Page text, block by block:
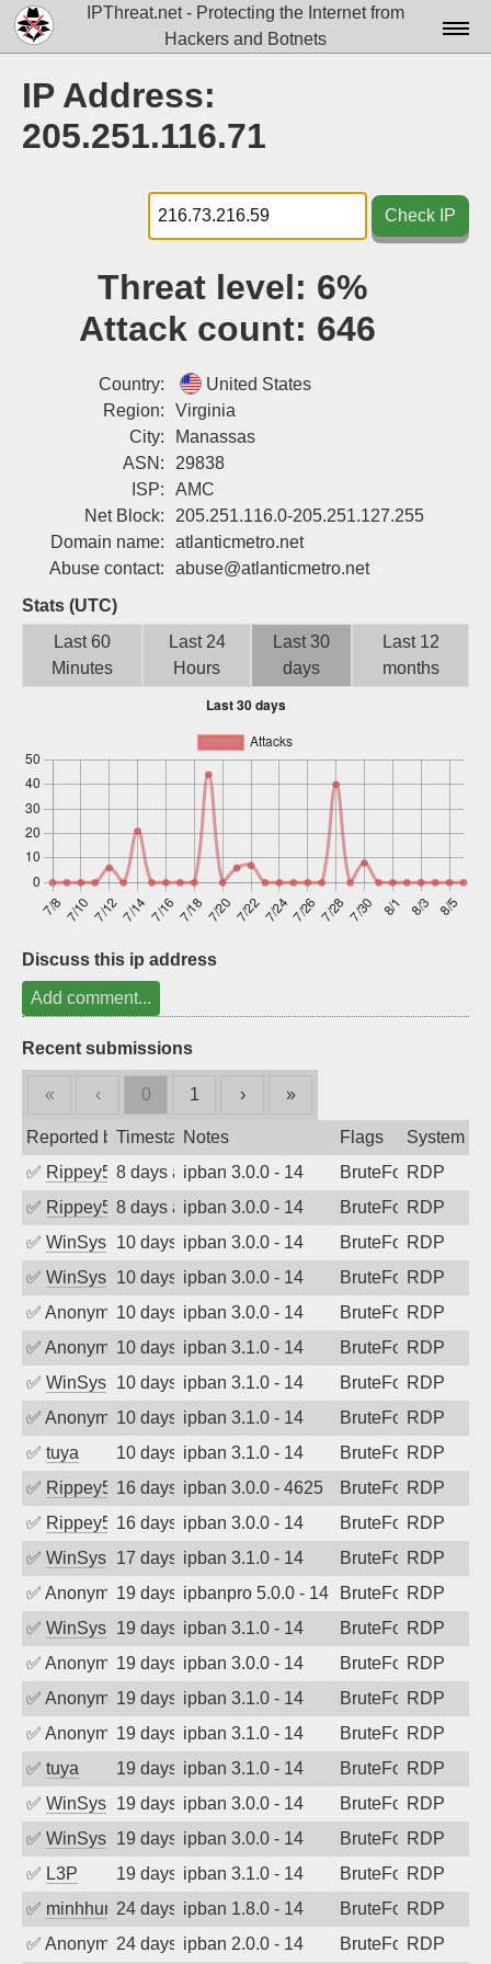
IPThreat.net - Protecting the Internet from
Hackers and Botnets
Docs▾
Tools▾
Blog
Sign up
IP Address:
205.251.116.71
Check IP
Threat level: 6%
Attack count: 646
Country:
United States
Region:
Virginia
City:
Manassas
ASN:
29838
ISP:
AMC
Net Block:
205.251.116.0-205.251.127.255
Domain name:
atlanticmetro.net
Abuse contact:
abuse@atlanticmetro.net
Stats (UTC)
Last 60
Minutes
Last 24
Hours
Last 30
days
Last 12
months
Discuss this ip address
Add comment...
Recent submissions
« ‹ 0 1 › »
Reported byTimestampNotes Flags
System
✅ Rippey5748 days agoipban 3.0.0 - 14 BruteForceRDP
✅ Rippey5748 days agoipban 3.0.0 - 14 BruteForceRDP
✅ WinSys 10 days agoipban 3.0.0 - 14 BruteForceRDP
✅ WinSys 10 days agoipban 3.0.0 - 14 BruteForceRDP
✅ Anonymous10 days agoipban 3.0.0 - 14 BruteForceRDP
✅ Anonymous10 days agoipban 3.1.0 - 14 BruteForceRDP
✅ WinSys 10 days agoipban 3.1.0 - 14 BruteForceRDP
✅ Anonymous10 days agoipban 3.1.0 - 14 BruteForceRDP
✅ tuya 10 days agoipban 3.1.0 - 14 BruteForceRDP
✅ Rippey57416 days agoipban 3.0.0 - 4625 BruteForceRDP
✅ Rippey57416 days agoipban 3.0.0 - 14 BruteForceRDP
✅ WinSys 17 days agoipban 3.1.0 - 14 BruteForceRDP
✅ Anonymous19 days agoipbanpro 5.0.0 - 14 BruteForceRDP
✅ WinSys 19 days agoipban 3.1.0 - 14 BruteForceRDP
✅ Anonymous19 days agoipban 3.0.0 - 14 BruteForceRDP
✅ Anonymous19 days agoipban 3.1.0 - 14 BruteForceRDP
✅ Anonymous19 days agoipban 3.1.0 - 14 BruteForceRDP
✅ tuya 19 days agoipban 3.1.0 - 14 BruteForceRDP
✅ WinSys 19 days agoipban 3.0.0 - 14 BruteForceRDP
✅ WinSys 19 days agoipban 3.0.0 - 14 BruteForceRDP
✅ L3P 19 days agoipban 3.1.0 - 14 BruteForceRDP
✅ minhhungtsbd24 days agoipban 1.8.0 - 14 BruteForceRDP
✅ Anonymous24 days agoipban 2.0.0 - 14 BruteForceRDP